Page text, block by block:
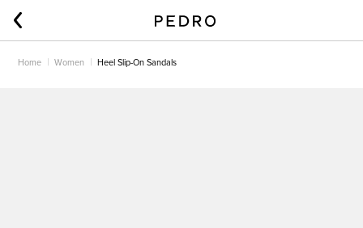
Home Women Heel Slip-On Sandals